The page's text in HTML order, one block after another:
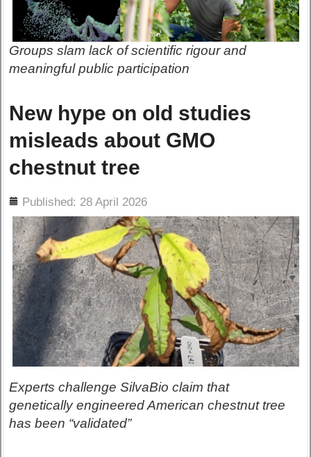
Groups slam lack of scientific rigour and
meaningful public participation
New hype on old studies
misleads about GMO
chestnut tree
Published: 28 April 2026
Experts challenge SilvaBio claim that
genetically engineered American chestnut tree
has been “validated”